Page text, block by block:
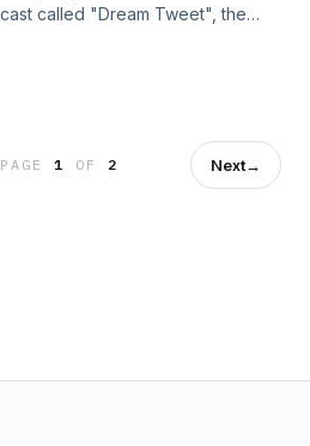
called "Dream Tweet", the
minute game show podcast.
and we talk with Jerry Sandusky
PAGE1 OF 2 Next→